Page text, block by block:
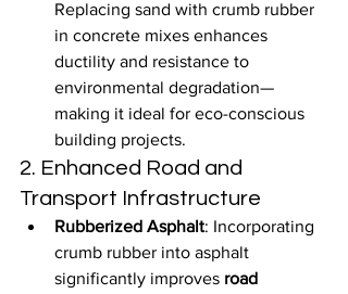
Replacing sand with crumb rubber
in concrete mixes enhances
ductility and resistance to
environmental degradation—
making it ideal for eco-conscious
building projects.
2. Enhanced Road and
Transport Infrastructure
Rubberized Asphalt: Incorporating
crumb rubber into asphalt
significantly improves road